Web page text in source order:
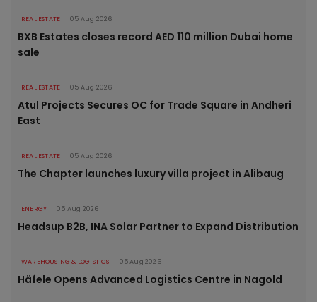
REAL ESTATE 05 Aug 2026
BXB Estates closes record AED 110 million Dubai home
sale
REAL ESTATE 05 Aug 2026
Atul Projects Secures OC for Trade Square in Andheri
East
REAL ESTATE 05 Aug 2026
The Chapter launches luxury villa project in Alibaug
ENERGY 05 Aug 2026
Headsup B2B, INA Solar Partner to Expand Distribution
WAREHOUSING & LOGISTICS 05 Aug 2026
Häfele Opens Advanced Logistics Centre in Nagold